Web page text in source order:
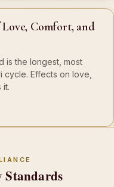
Love, Comfort, and
is the longest, most
cycle. Effects on love,
it.
Standards